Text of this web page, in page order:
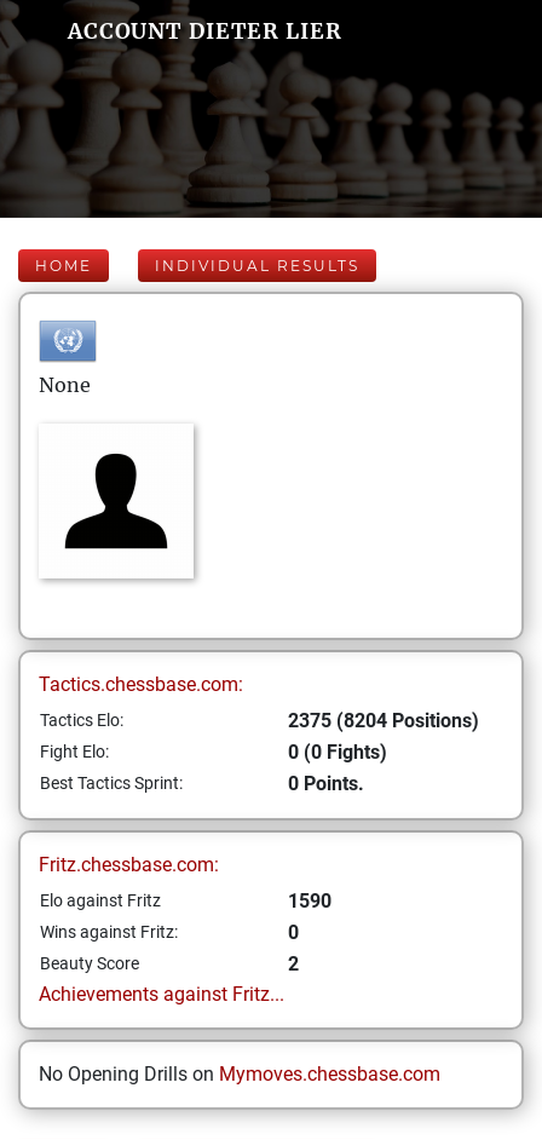
ACCOUNT DIETER LIER
HOME INDIVIDUAL RESULTS
None
Tactics.chessbase.com:
Tactics Elo: 2375 (8204 Positions)
Fight Elo: 0 (0 Fights)
Best Tactics Sprint: 0 Points.
Fritz.chessbase.com:
Elo against Fritz 1590
Wins against Fritz: 0
Beauty Score
2
Achievements against Fritz...
No Opening Drills on Mymoves.chessbase.com